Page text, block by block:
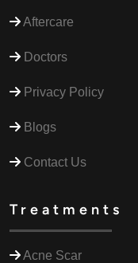
Aftercare
Doctors
Privacy Policy
Blogs
Contact Us
Treatments
Acne Scar